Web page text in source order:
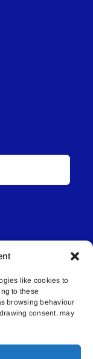
like cookies to
to these
browsing behaviour
consent, may
Inc.
| PO
2G6 |